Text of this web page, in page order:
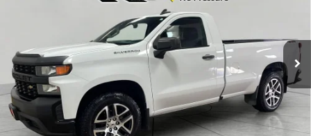
MG312100Model:CK10903
Ext. Int.
CHECK AVAILABILITY